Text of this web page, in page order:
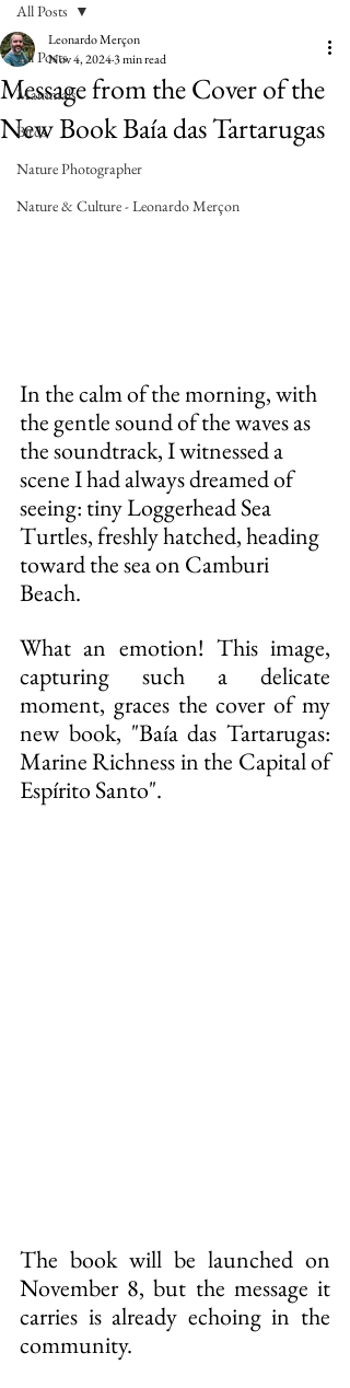
All Posts
Mammals
Birds
Nature Photographer
Nature & Culture - Leonardo Merçon
All Posts
Message from the Cover of the
New Book Baía das Tartarugas
Leonardo Merçon
Nov 4, 20243 min read
In the calm of the morning, with
the gentle sound of the waves as
the soundtrack, I witnessed a
scene I had always dreamed of
seeing: tiny Loggerhead Sea
Turtles, freshly hatched, heading
toward the sea on Camburi
Beach.
What an emotion! This image,
capturing such a delicate
moment, graces the cover of my
new book, "Baía das Tartarugas:
Marine Richness in the Capital of
Espírito Santo".
The book will be launched on
November 8, but the message it
carries is already echoing in the
community.